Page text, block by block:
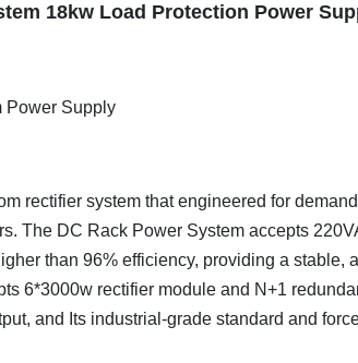
18kw Load Protection Power
Power Supply
rectifier system that engineered for
The DC Rack Power System accepts
than 96% efficiency, providing a stable,
6*3000w rectifier module and N+1
and Its industrial-grade standard and